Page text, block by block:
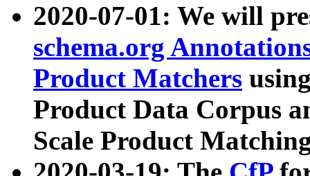
2020-07-01: We will
schema.org
Product Matchers
Product Data Corpus
Scale Product